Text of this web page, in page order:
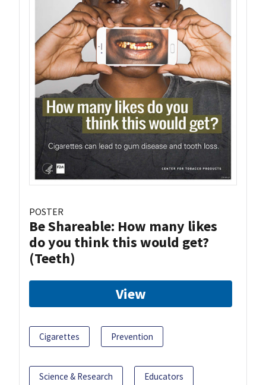
POSTER
Be Shareable: How many likes
do you think this would get?
(Teeth)
View
Cigarettes Prevention
Science & Research Educators